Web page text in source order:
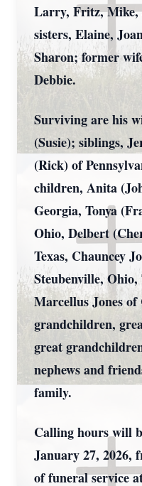
Larry, Fritz, Mike,
sisters, Elaine,
Sharon; former
Debbie.
Surviving are his
(Susie); siblings,
(Rick) of
children, Anita
Georgia, Tonya
Ohio, Delbert
Texas, Chauncey
Steubenville,
Marcellus Jones
grandchildren,
great
nephews and
family.
Calling hours will
January 27, 2026,
of funeral service